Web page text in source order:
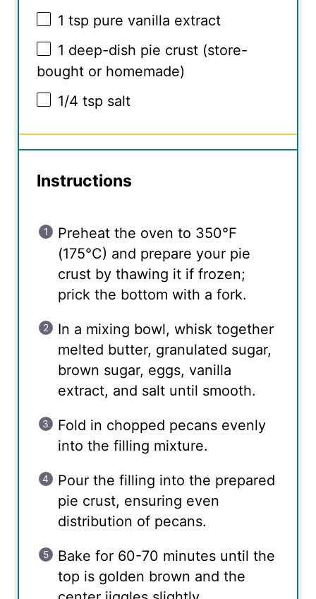
1 tsp pure vanilla extract
1 deep-dish pie crust (store-
bought or homemade)
1/4 tsp salt
Instructions
Preheat the oven to 350°F
(175°C) and prepare your pie
crust by thawing it if frozen;
prick the bottom with a fork.
In a mixing bowl, whisk together
melted butter, granulated sugar,
brown sugar, eggs, vanilla
extract, and salt until smooth.
Fold in chopped pecans evenly
into the filling mixture.
Pour the filling into the prepared
pie crust, ensuring even
distribution of pecans.
Bake for 60-70 minutes until the
top is golden brown and the